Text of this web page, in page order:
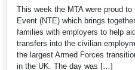
This week the MTA were proud
Event (NTE) which brings
families with employers to help
transfers into the civilian
the largest Armed Forces
in the UK. The day was […]